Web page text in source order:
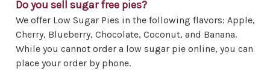
Do you sell sugar free pies?
We offer Low Sugar Pies in the following flavors: Apple,
Cherry, Blueberry, Chocolate, Coconut, and Banana.
While you cannot order a low sugar pie online, you can
place your order by phone.